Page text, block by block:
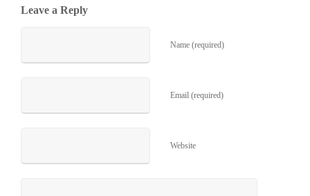
Leave a Reply
Name (required)
Email (required)
Website